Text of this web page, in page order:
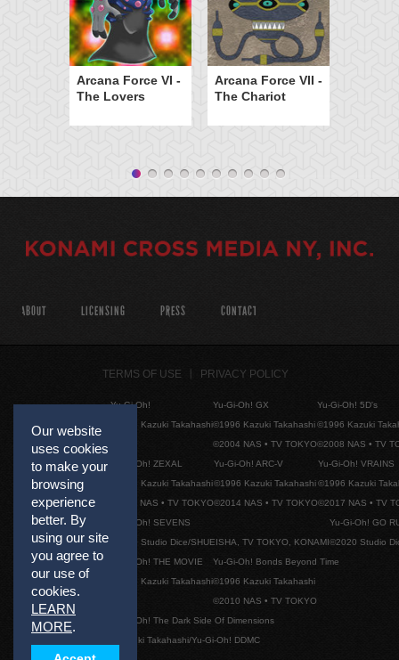
Arcana Force VI -
The Lovers
Arcana Force VII -
The Chariot
Our website
uses cookies
to make your
browsing
experience
better. By
using our site
you agree to
our use of
cookies.
LEARN
MORE.
ABOUT LICENSING PRESS CONTACT
TERMS OF USE PRIVACY POLICY
Yu-Gi-Oh!
©1996 Kazuki Takahashi
Yu-Gi-Oh! GX
©1996 Kazuki Takahashi
©2004 NAS • TV TOKYO
Yu-Gi-Oh! 5D's
©1996 Kazuki
©2008 NAS • TV
Yu-Gi-Oh! ZEXAL
©1996 Kazuki Takahashi
©2011 NAS • TV TOKYO
Yu-Gi-Oh! ARC-V
©1996 Kazuki Takahashi
©2014 NAS • TV TOKYO
Yu-Gi-Oh! VRAINS
©1996 Kazuki
©2017 NAS • TV
Yu-Gi-Oh! SEVENS
©2020 Studio Dice/SHUEISHA, TV TOKYO, KONAMI
Yu-Gi-Oh! GO
©2020 Studio
Yu-Gi-Oh! THE MOVIE
©1996 Kazuki Takahashi
Yu-Gi-Oh! Bonds Beyond Time
©1996 Kazuki Takahashi
©2010 NAS • TV TOKYO
Yu-Gi-Oh! The Dark Side Of Dimensions
©Kazuki Takahashi/Yu-Gi-Oh! DDMC